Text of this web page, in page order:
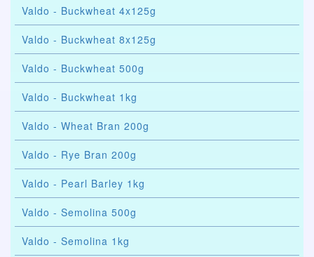
Valdo - Buckwheat 4x125g
Valdo - Buckwheat 8x125g
Valdo - Buckwheat 500g
Valdo - Buckwheat 1kg
Valdo - Wheat Bran 200g
Valdo - Rye Bran 200g
Valdo - Pearl Barley 1kg
Valdo - Semolina 500g
Valdo - Semolina 1kg